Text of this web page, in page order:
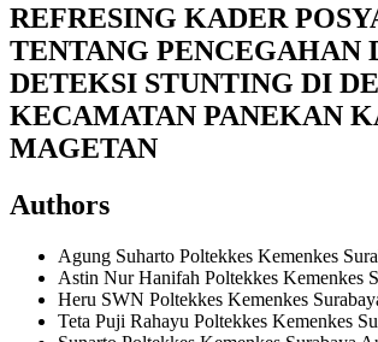
REFRESING KADER
TENTANG PENCEGAHAN
DETEKSI STUNTING DI
KECAMATAN PANEKAN
MAGETAN
Authors
Agung Suharto Poltekkes Kemenkes
Astin Nur Hanifah Poltekkes Kemenkes
Heru SWN Poltekkes Kemenkes
Teta Puji Rahayu Poltekkes Kemenkes